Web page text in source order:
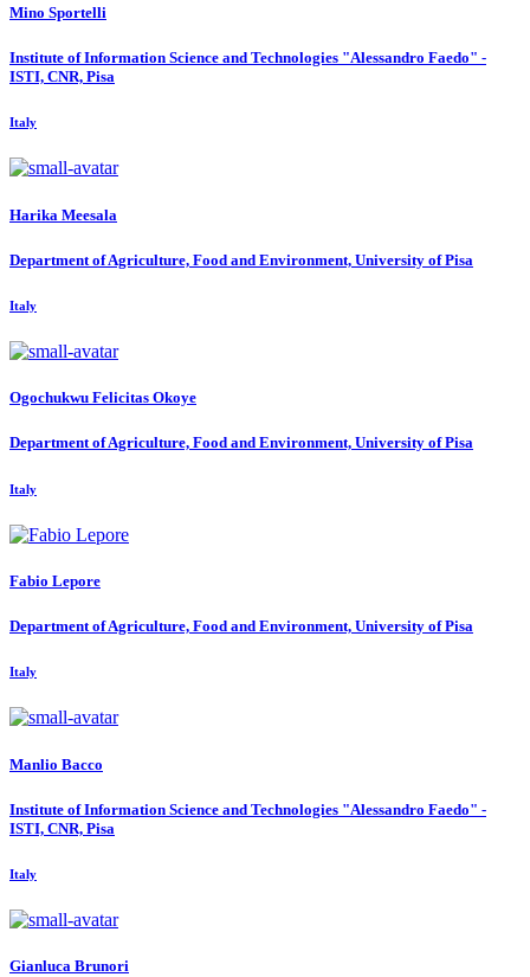
Mino Sportelli
Institute of Information Science and Technologies "Alessandro Faedo" -
ISTI, CNR, Pisa
Italy
Harika Meesala
Department of Agriculture, Food and Environment, University of Pisa
Italy
Ogochukwu Felicitas Okoye
Department of Agriculture, Food and Environment, University of Pisa
Italy
Fabio Lepore
Department of Agriculture, Food and Environment, University of Pisa
Italy
Manlio Bacco
Institute of Information Science and Technologies "Alessandro Faedo" -
ISTI, CNR, Pisa
Italy
Gianluca Brunori